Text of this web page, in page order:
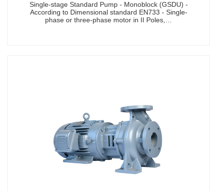
Single-stage Standard Pump - Monoblock (GSDU) -
According to Dimensional standard EN733 - Single-
phase or three-phase motor in II Poles,…